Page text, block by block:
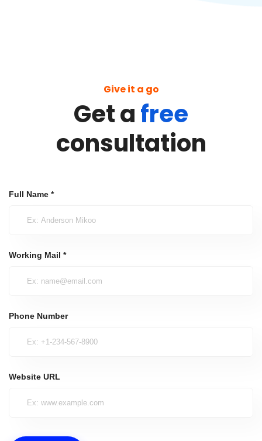
Give it a go
Get afree
consultation
Full Name *
Working Mail *
Phone Number
Website URL